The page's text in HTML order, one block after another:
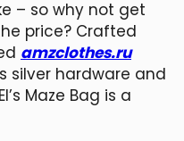
– so why not get
price? Crafted
amzclothes.ru
silver hardware and
Maze Bag is a